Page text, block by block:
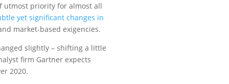
utmost priority for almost all
yet significant changes in
market-based exigencies.
slightly – shifting a little
firm Gartner expects
2020.